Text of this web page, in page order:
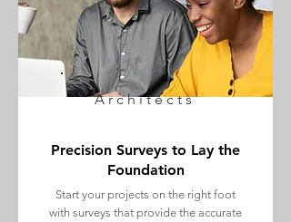
Architects
Precision Surveys to Lay the
Foundation
Start your projects on the right foot
with surveys that provide the accurate